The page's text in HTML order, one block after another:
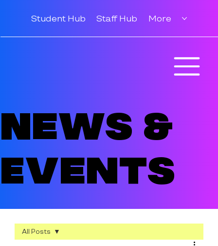
Student Hub Staff Hub More
News &
Events
All Posts